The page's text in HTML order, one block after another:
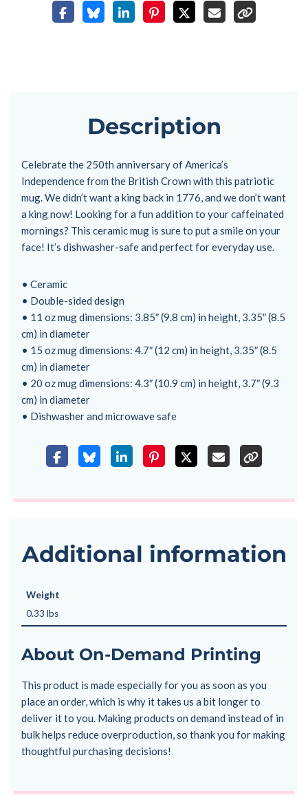
Description
Celebrate the 250th anniversary of America’s
Independence from the British Crown with this patriotic
mug. We didn’t want a king back in 1776, and we don’t want
a king now! Looking for a fun addition to your caffeinated
mornings? This ceramic mug is sure to put a smile on your
face! It’s dishwasher-safe and perfect for everyday use.
• Ceramic
• Double-sided design
• 11 oz mug dimensions: 3.85″ (9.8 cm) in height, 3.35″ (8.5
cm) in diameter
• 15 oz mug dimensions: 4.7″ (12 cm) in height, 3.35″ (8.5
cm) in diameter
• 20 oz mug dimensions: 4.3″ (10.9 cm) in height, 3.7″ (9.3
cm) in diameter
• Dishwasher and microwave safe
Additional information
Weight
0.33 lbs
About On-Demand Printing
This product is made especially for you as soon as you
place an order, which is why it takes us a bit longer to
deliver it to you. Making products on demand instead of in
bulk helps reduce overproduction, so thank you for making
thoughtful purchasing decisions!